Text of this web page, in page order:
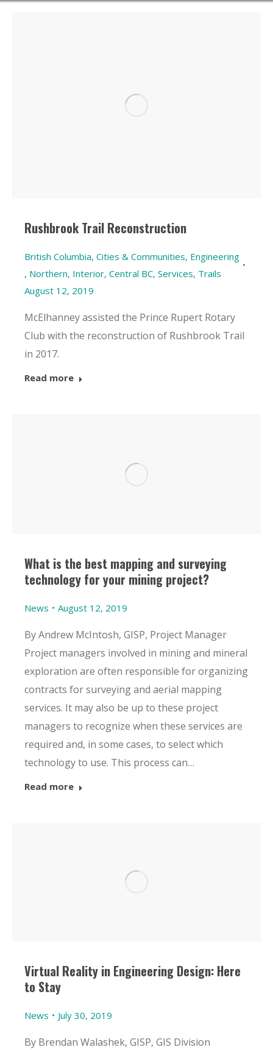
Rushbrook Trail Reconstruction
British Columbia, Cities & Communities, Engineering
, Northern, Interior, Central BC, Services, Trails
August 12, 2019
McElhanney assisted the Prince Rupert Rotary
Club with the reconstruction of Rushbrook Trail
in 2017.
Read more
What is the best mapping and surveying
technology for your mining project?
News August 12, 2019
By Andrew McIntosh, GISP, Project Manager
Project managers involved in mining and mineral
exploration are often responsible for organizing
contracts for surveying and aerial mapping
services. It may also be up to these project
managers to recognize when these services are
required and, in some cases, to select which
technology to use. This process can…
Read more
Virtual Reality in Engineering Design: Here
to Stay
News July 30, 2019
By Brendan Walashek, GISP, GIS Division